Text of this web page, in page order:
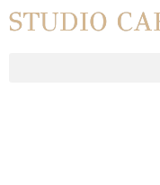
STUDIO